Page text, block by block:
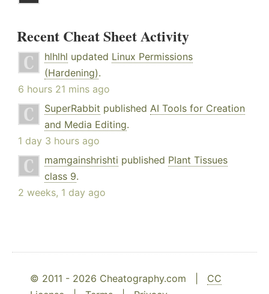
Recent Cheat Sheet Activity
hlhlhl updated Linux Permissions
(Hardening).
6 hours 21 mins ago
SuperRabbit published AI Tools for Creation
and Media Editing.
1 day 3 hours ago
mamgainshrishti published Plant Tissues
class 9.
2 weeks, 1 day ago
© 2011 - 2026 Cheatography.com | CC